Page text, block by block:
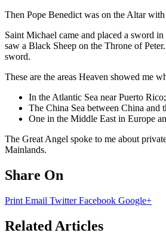
Then Pope Benedict was on the Altar
Saint Michael came and placed a sword
saw a Black Sheep on the Throne of
sword.
These are the areas Heaven showed me
In the Atlantic Sea near Puerto
The China Sea between China and
One in the Middle East in Europe
The Great Angel spoke to me about
Mainlands.
Share On
Print Email TwitterFacebook Google+
Related Articles